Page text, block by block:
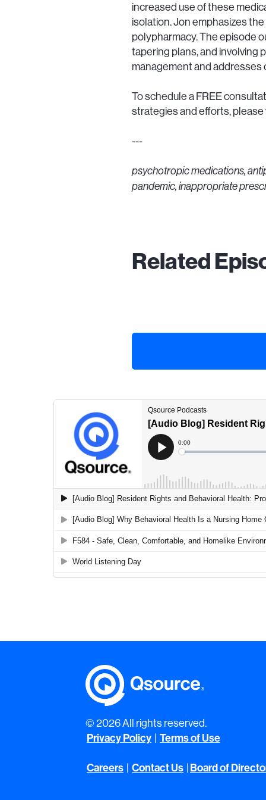
increased use of these
isolation. Jon emphasizes
polypharmacy. The episode
tapering plans, and involving
management and
To schedule a FREE
strategies and efforts, please
---
psychotropic medications,
pandemic, inappropriate
Related
© 2026 All rights reserved.
Privacy Policy | Terms of Use
Careers | Contact Us |Board of